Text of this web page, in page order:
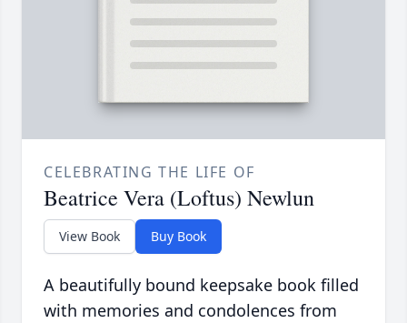
CELEBRATING THE LIFE OF
Beatrice Vera (Loftus) Newlun
View Book Buy Book
A beautifully bound keepsake book filled
with memories and condolences from